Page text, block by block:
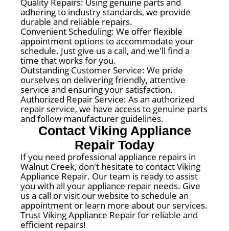
adhering to industry standards, we provide
durable and reliable repairs.
Convenient Scheduling: We offer flexible
appointment options to accommodate your
schedule. Just give us a call, and we'll find a
time that works for you.
Outstanding Customer Service: We pride
ourselves on delivering friendly, attentive
service and ensuring your satisfaction.
Authorized Repair Service: As an authorized
repair service, we have access to genuine parts
and follow manufacturer guidelines.
Contact Viking Appliance
Repair Today
If you need professional appliance repairs in
Walnut Creek, don't hesitate to contact Viking
Appliance Repair. Our team is ready to assist
you with all your appliance repair needs. Give
us a call or visit our website to schedule an
appointment or learn more about our services.
Trust Viking Appliance Repair for reliable and
efficient repairs!